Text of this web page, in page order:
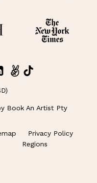
Book An Artist Pty
Privacy Policy
Regions